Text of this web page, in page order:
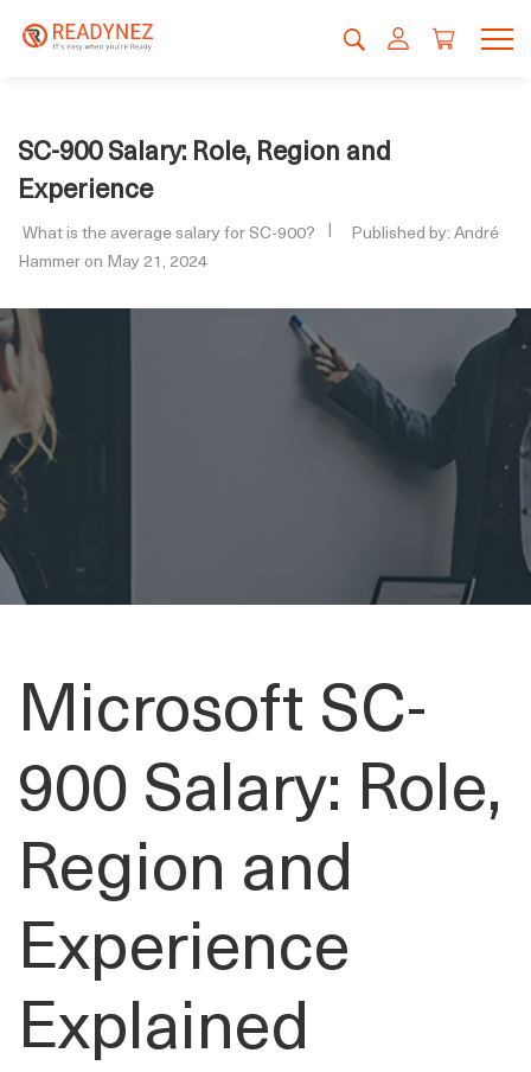
SC-900 Salary: Role, Region and
Experience
What is the average salary for SC-900?
Published by: André
Hammer on May 21, 2024
Microsoft SC-
900 Salary: Role,
Region and
Experience
Explained